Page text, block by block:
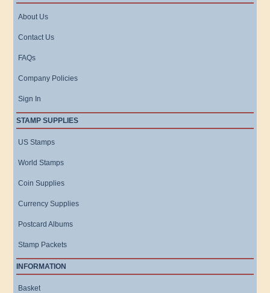
About Us
Contact Us
FAQs
Company Policies
Sign In
STAMP SUPPLIES
US Stamps
World Stamps
Coin Supplies
Currency Supplies
Postcard Albums
Stamp Packets
INFORMATION
Basket